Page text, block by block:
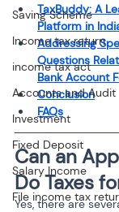
Saving Scheme
Income tax return
income tax act
Accounts and Audit
Investment
Fixed Deposit
Salary Income
File income tax
TaxBuddy: A
Platform in
Addressing
Questions
Bank Account
Conclusion
FAQs
Can an
Do Taxes
Yes, there are